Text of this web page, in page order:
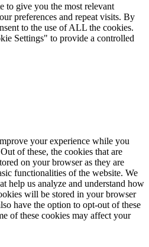
to give you the most relevant
preferences and repeat visits. By
to the use of ALL the cookies.
Settings" to provide a controlled
your experience while you
of these, the cookies that are
on your browser as they are
functionalities of the website. We
help us analyze and understand how
will be stored in your browser
have the option to opt-out of these
of these cookies may affect your